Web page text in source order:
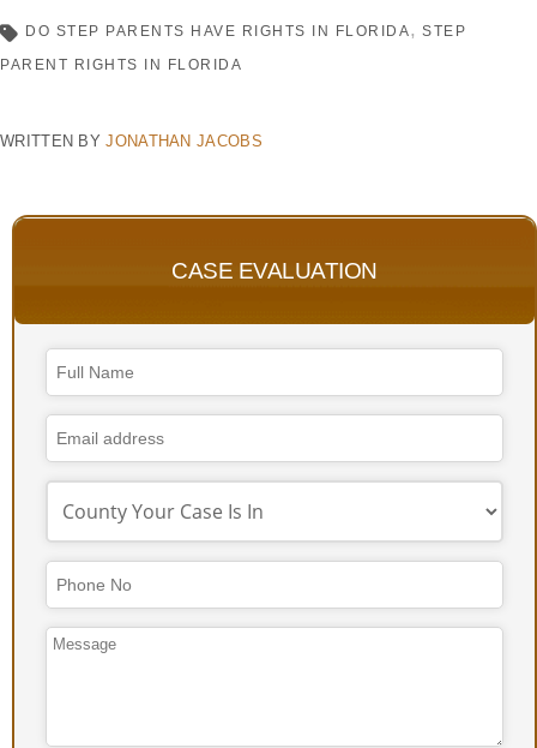
DO STEP PARENTS HAVE RIGHTS IN FLORIDA
STEP
PARENT RIGHTS IN FLORIDA
WRITTEN BYJONATHAN JACOBS
CASE EVALUATION